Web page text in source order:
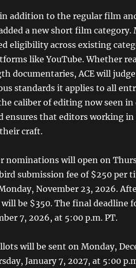
addition to the regular film
a new short film
eligibility across existing
like YouTube. Whether
documentaries, ACE will
standards it applies to all
caliber of editing now seen
ensures that editors working in
craft.
nominations will open on
submission fee of $250 per
November 23, 2026.
be $350. The final deadline
7, 2026, at 5:00 p.m. PT.
will be sent on Monday,
January 7, 2027, at 5:00